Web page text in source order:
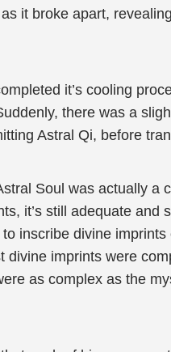
it broke apart,
it’s cooling
there was a
Astral Qi, before
Soul was actually
it’s still adequate
inscribe divine
imprints were
as complex as the